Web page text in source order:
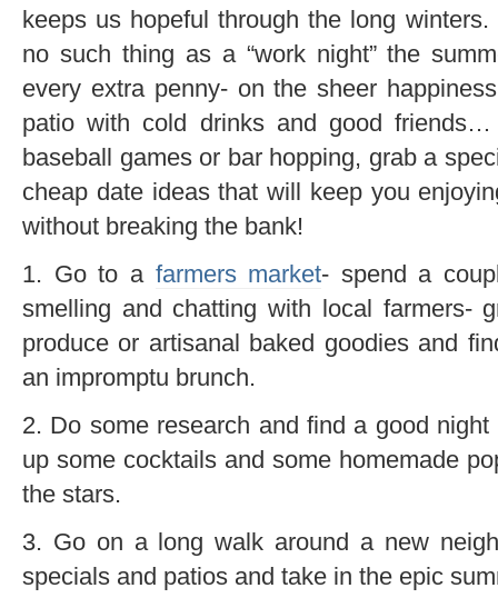
keeps us hopeful through the long
no such thing as a “work night” the
every extra penny- on the sheer
patio with cold drinks and good
baseball games or bar hopping, grab a
cheap date ideas that will keep you
without breaking the bank!
1. Go to a farmers market- spend a
smelling and chatting with local farmers-
produce or artisanal baked goodies and
an impromptu brunch.
2. Do some research and find a good night
up some cocktails and some homemade
the stars.
3. Go on a long walk around a new
specials and patios and take in the epic